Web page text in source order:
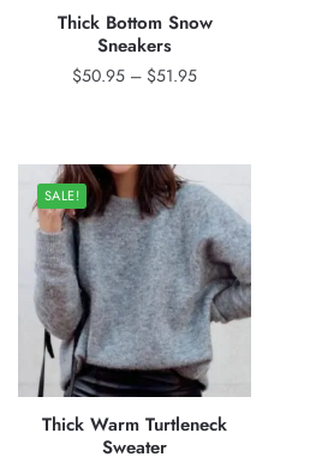
Thick Bottom Snow
Sneakers
$50.95 – $51.95Price
$51.95
SALE!
Thick Warm Turtleneck
Sweater